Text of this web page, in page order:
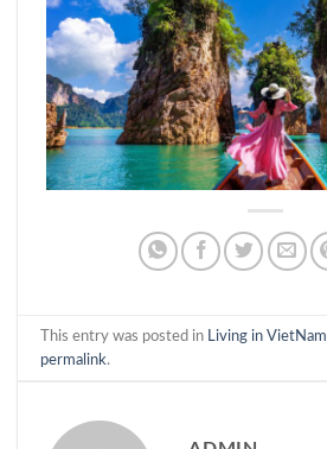
This entry was posted in Living in VietNam
permalink.